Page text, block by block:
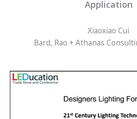
Application
Xiaoxiao Cui
Bard, Rao + Athanas